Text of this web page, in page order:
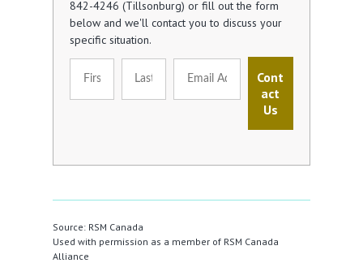
842-4246 (Tillsonburg) or fill out the form
below and we'll contact you to discuss your
specific situation.
Cont
act
Us
Source: RSM Canada
Used with permission as a member of RSM Canada
Alliance